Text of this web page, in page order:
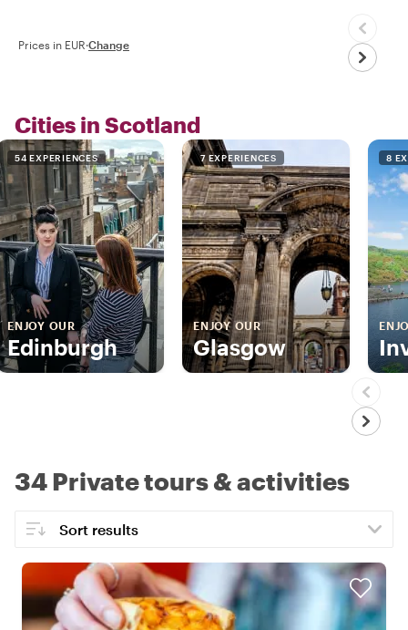
Prices in EUR·Change
Cities in Scotland
54 EXPERIENCES
ENJOY OUR
Edinburgh
7 EXPERIENCES
ENJOY OUR
Glasgow
8
34 Private tours & activities